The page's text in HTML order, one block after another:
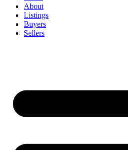
About
Listings
Buyers
Sellers